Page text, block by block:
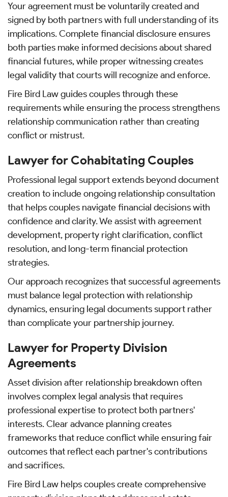
Your agreement must be voluntarily created and
signed by both partners with full understanding of its
implications. Complete financial disclosure ensures
both parties make informed decisions about shared
financial futures, while proper witnessing creates
legal validity that courts will recognize and enforce.
Fire Bird Law guides couples through these
requirements while ensuring the process strengthens
relationship communication rather than creating
conflict or mistrust.
Lawyer for Cohabitating Couples
Professional legal support extends beyond document
creation to include ongoing relationship consultation
that helps couples navigate financial decisions with
confidence and clarity. We assist with agreement
development, property right clarification, conflict
resolution, and long-term financial protection
strategies.
Our approach recognizes that successful agreements
must balance legal protection with relationship
dynamics, ensuring legal documents support rather
than complicate your partnership journey.
Lawyer for Property Division
Agreements
Asset division after relationship breakdown often
involves complex legal analysis that requires
professional expertise to protect both partners'
interests. Clear advance planning creates
frameworks that reduce conflict while ensuring fair
outcomes that reflect each partner's contributions
and sacrifices.
Fire Bird Law helps couples create comprehensive